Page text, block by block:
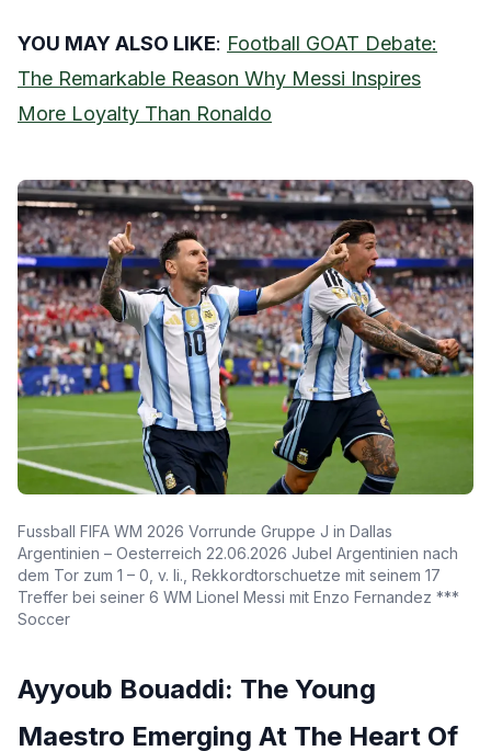
YOU MAY ALSO LIKE: Football GOAT Debate:
The Remarkable Reason Why Messi Inspires
More Loyalty Than Ronaldo
Fussball FIFA WM 2026 Vorrunde Gruppe J in Dallas
Argentinien – Oesterreich 22.06.2026 Jubel Argentinien nach
dem Tor zum 1 – 0, v. li., Rekkordtorschuetze mit seinem 17
Treffer bei seiner 6 WM Lionel Messi mit Enzo Fernandez ***
Soccer
Ayyoub Bouaddi: The Young
Maestro Emerging At The Heart Of